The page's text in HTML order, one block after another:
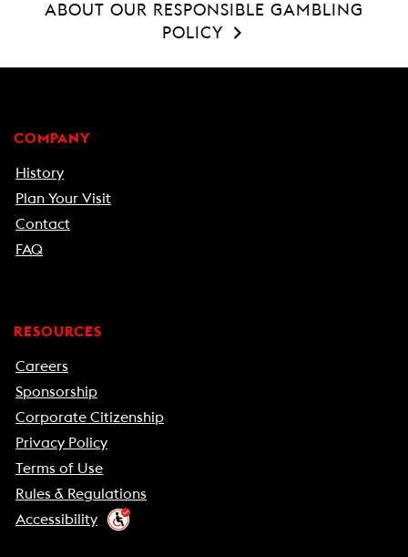
ABOUT OUR RESPONSIBLE GAMBLING
POLICY
COMPANY
History
Plan Your Visit
Contact
FAQ
RESOURCES
Careers
Sponsorship
Corporate Citizenship
Privacy Policy
Terms of Use
Rules & Regulations
Accessibility